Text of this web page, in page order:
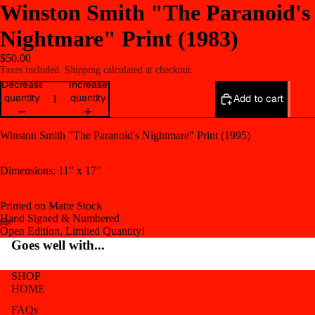
Open
in
full
Open
in
full
Open
in
full
Open
in
full
Open
in
full
Winston Smith "The Paranoid's
Nightmare" Print (1983)
$50.00
Taxes included. Shipping calculated at checkout.
Decrease
quantity
Increase
quantity
Add to cart
Winston Smith "The Paranoid's Nightmare" Print (1995)
Dimensions: 11" x 17"
Printed on Matte Stock
Hand Signed & Numbered
Open Edition, Limited Quantity!
Goes well with...
SHOP
HOME
FAQs